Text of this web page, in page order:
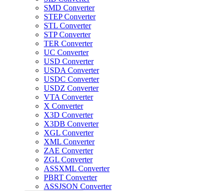
SMD Converter
STEP Converter
STL Converter
STP Converter
TER Converter
UC Converter
USD Converter
USDA Converter
USDC Converter
USDZ Converter
VTA Converter
X Converter
X3D Converter
X3DB Converter
XGL Converter
XML Converter
ZAE Converter
ZGL Converter
ASSXML Converter
PBRT Converter
ASSJSON Converter